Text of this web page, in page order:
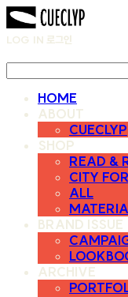
LOG IN 로그인
HOME
ABOUT
CUECLYP
SHOP
READ &
CITY
ALL
BRAND ISSUE
ARCHIVE